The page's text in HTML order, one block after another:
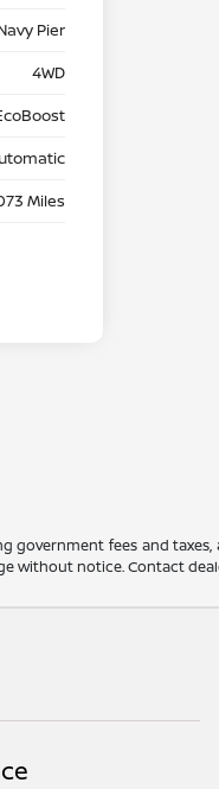
Pier
4WD
Miles
fees and
without notice. Contact